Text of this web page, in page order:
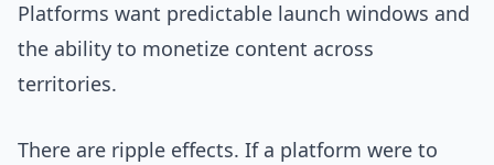
Platforms want predictable launch windows and
the ability to monetize content across
territories.
There are ripple effects. If a platform were to